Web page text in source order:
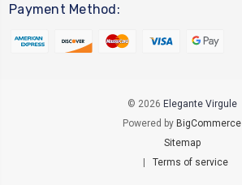
Payment Method:
© 2026 Elegante Virgule
Powered by BigCommerce
Sitemap
| Terms of service